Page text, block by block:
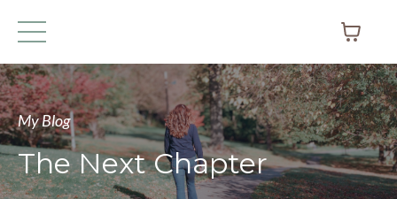
My Blog
The Next Chapter